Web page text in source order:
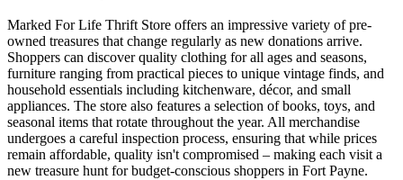
Marked For Life Thrift Store offers an impressive variety of pre-
owned treasures that change regularly as new donations arrive.
Shoppers can discover quality clothing for all ages and seasons,
furniture ranging from practical pieces to unique vintage finds, and
household essentials including kitchenware, décor, and small
appliances. The store also features a selection of books, toys, and
seasonal items that rotate throughout the year. All merchandise
undergoes a careful inspection process, ensuring that while prices
remain affordable, quality isn't compromised – making each visit a
new treasure hunt for budget-conscious shoppers in Fort Payne.